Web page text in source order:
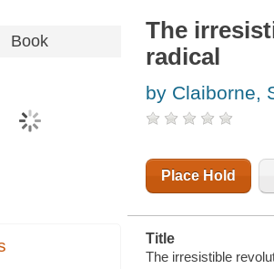
Book
The
radical
by Claiborne,
Place Hold
Title
The irresistible